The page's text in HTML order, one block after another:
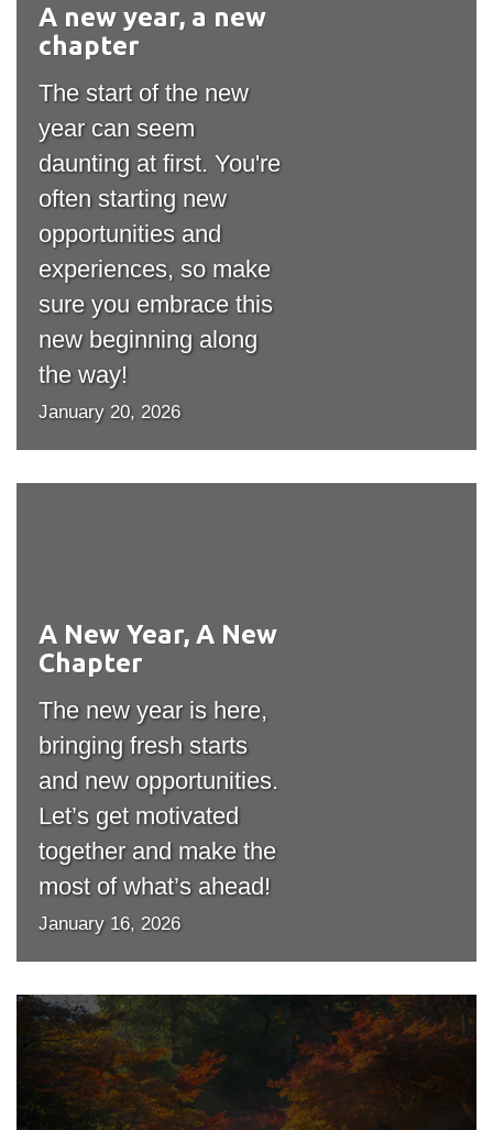
information
SERVICES AND
INFORMATION
Accessibility
Bookstore
Campus alerts
Crisis Centre
Directory and
departments
IT services
Library
A new year, a new
chapter
The start of the new
year can seem
daunting at first. You're
often starting new
opportunities and
experiences, so make
sure you embrace this
new beginning along
the way!
January 20, 2026
A New Year, A New
Chapter
The new year is here,
bringing fresh starts
and new opportunities.
Let’s get motivated
together and make the
most of what’s ahead!
January 16, 2026